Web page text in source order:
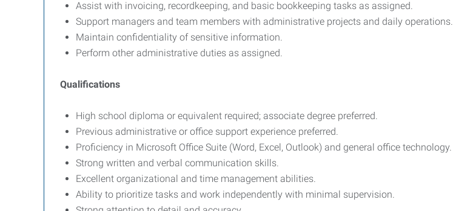
Assist with invoicing, recordkeeping, and basic bookkeeping tasks as assigned.
Support managers and team members with administrative projects and daily operations.
Maintain confidentiality of sensitive information.
Perform other administrative duties as assigned.
Qualifications
High school diploma or equivalent required; associate degree preferred.
Previous administrative or office support experience preferred.
Proficiency in Microsoft Office Suite (Word, Excel, Outlook) and general office technology.
Strong written and verbal communication skills.
Excellent organizational and time management abilities.
Ability to prioritize tasks and work independently with minimal supervision.